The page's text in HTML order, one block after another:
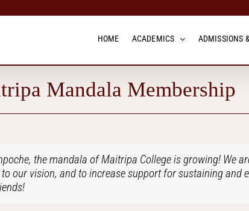
HOME ACADEMICS ADMISSIONS
Mandala Membership
the mandala of Maitripa College is growing! We
our vision, and to increase support for sustaining and